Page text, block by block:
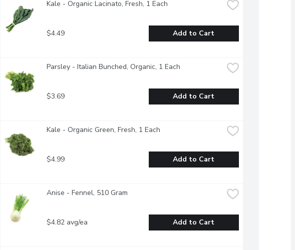
Kale - Organic Lacinato, Fresh, 1 Each
$4.49 Add to Cart
Parsley - Italian Bunched, Organic, 1 Each
$3.69 Add to Cart
Kale - Organic Green, Fresh, 1 Each
$4.99 Add to Cart
Anise - Fennel, 510 Gram
$4.82 avg/ea Add to Cart